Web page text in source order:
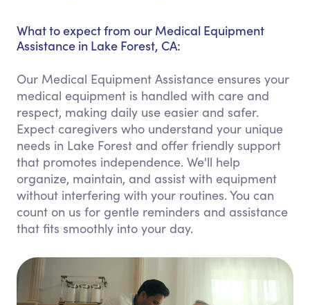
What to expect from our Medical Equipment
Assistance in Lake Forest, CA:
Our Medical Equipment Assistance ensures your
medical equipment is handled with care and
respect, making daily use easier and safer.
Expect caregivers who understand your unique
needs in Lake Forest and offer friendly support
that promotes independence. We'll help
organize, maintain, and assist with equipment
without interfering with your routines. You can
count on us for gentle reminders and assistance
that fits smoothly into your day.